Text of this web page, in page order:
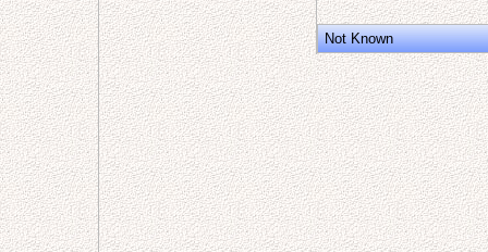
Not Known